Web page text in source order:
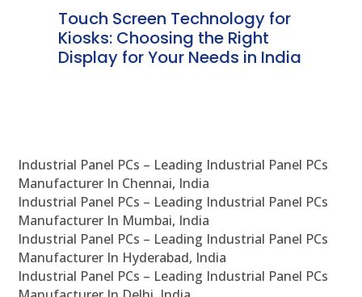
Touch Screen Technology for
Kiosks: Choosing the Right
Display for Your Needs in India
Industrial Panel PCs – Leading Industrial Panel PCs
Manufacturer In Chennai, India
Industrial Panel PCs – Leading Industrial Panel PCs
Manufacturer In Mumbai, India
Industrial Panel PCs – Leading Industrial Panel PCs
Manufacturer In Hyderabad, India
Industrial Panel PCs – Leading Industrial Panel PCs